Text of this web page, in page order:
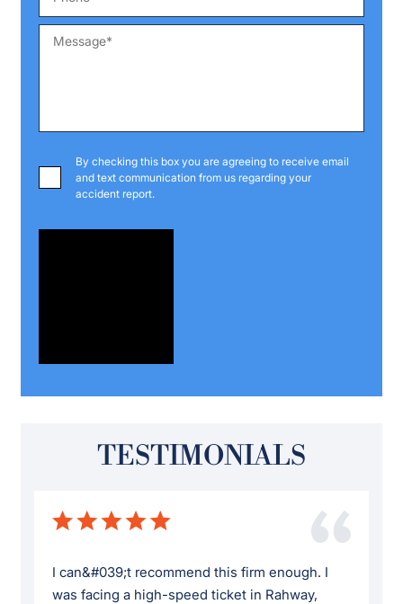
By checking this box you are agreeing to receive email
and text communication from us regarding your
accident report.
TESTIMONIALS
I can&#039;t recommend this firm enough. I
was facing a high-speed ticket in Rahway,